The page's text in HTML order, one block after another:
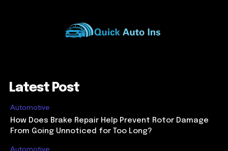
Latest Post
Automotive
How Does Brake Repair Help Prevent Rotor Damage
From Going Unnoticed for Too Long?
Automotive